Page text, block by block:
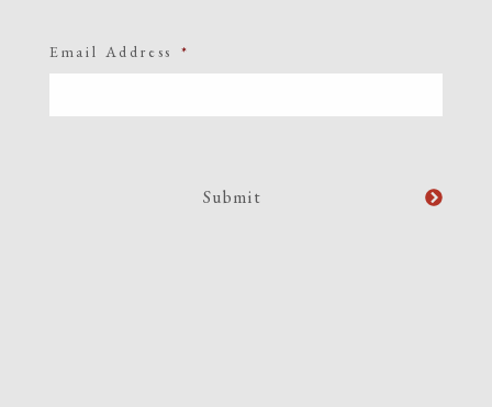
Email Address *